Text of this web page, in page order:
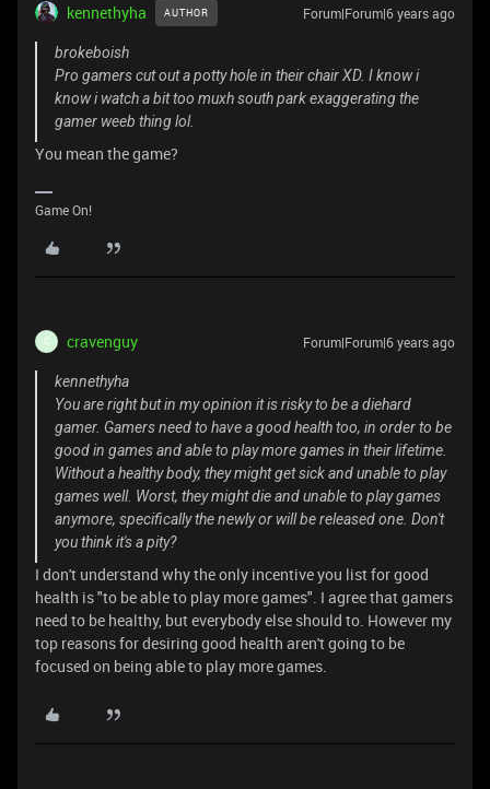
kennethyha AUTHOR Forum|Forum|6 years ago
brokeboish
Pro gamers cut out a potty hole in their chair XD. I know i
know i watch a bit too muxh south park exaggerating the
gamer weeb thing lol.
You mean the game?
Game On!
C cravenguy Forum|Forum|6 years ago
kennethyha
You are right but in my opinion it is risky to be a diehard
gamer. Gamers need to have a good health too, in order to be
good in games and able to play more games in their lifetime.
Without a healthy body, they might get sick and unable to play
games well. Worst, they might die and unable to play games
anymore, specifically the newly or will be released one. Don't
you think it's a pity?
I don't understand why the only incentive you list for good
health is "to be able to play more games". I agree that gamers
need to be healthy, but everybody else should to. However my
top reasons for desiring good health aren't going to be
focused on being able to play more games.